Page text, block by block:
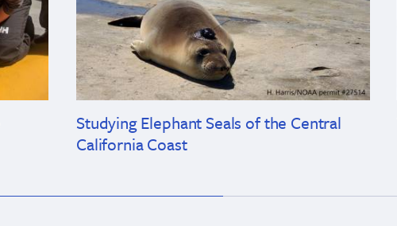
Studying Elephant Seals of the Central
California Coast